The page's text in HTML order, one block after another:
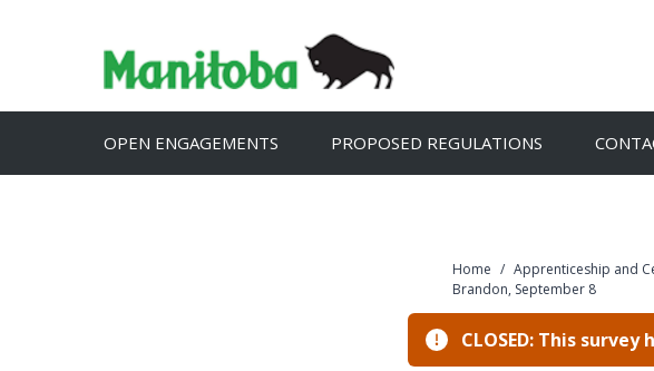
OPEN ENGAGEMENTS PROPOSED REGULATIONS
Home / Apprenticeship and
Brandon, September 8
CLOSED: This survey